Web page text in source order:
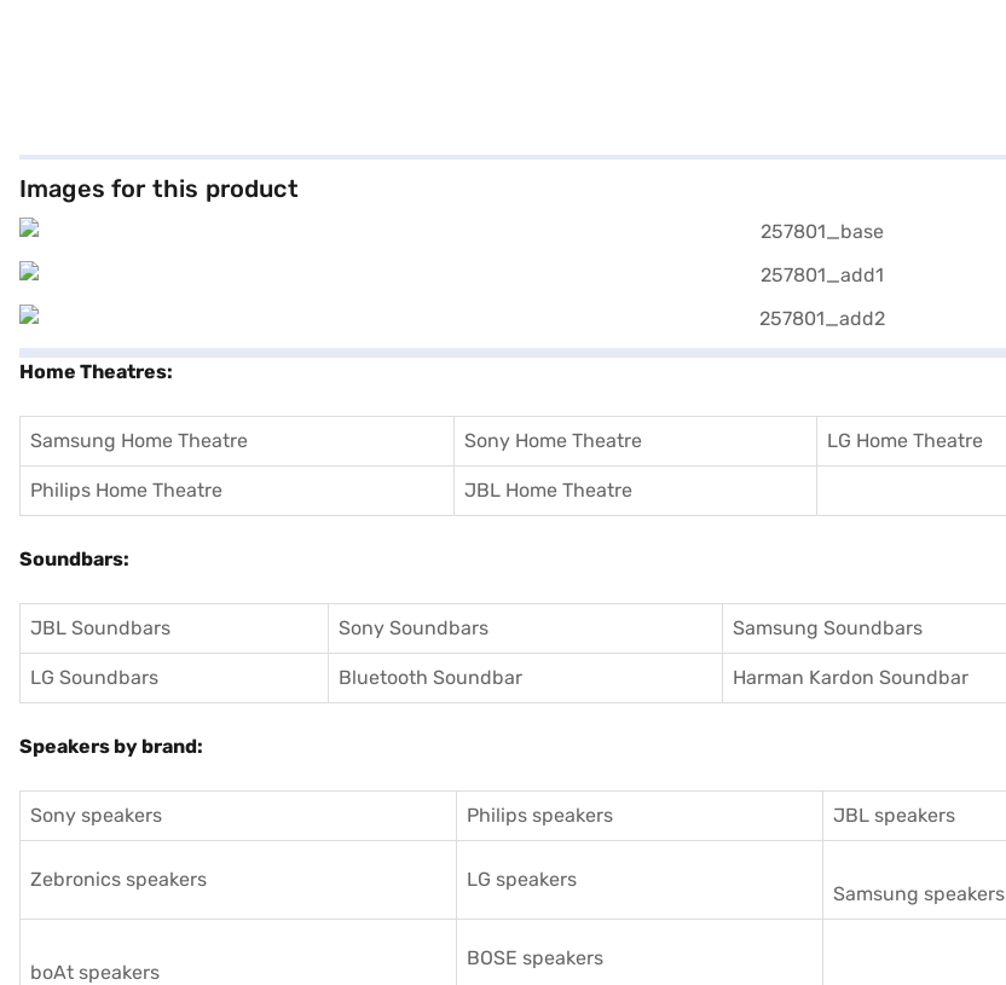
Images for this product
Home Theatres:
Samsung Home Theatre Sony Home Theatre LG Home Theatre
Philips Home Theatre JBL Home Theatre
Soundbars:
JBL Soundbars Sony Soundbars Samsung Soundbars
LG Soundbars Bluetooth Soundbar Harman Kardon Soundbar
Speakers by brand:
Sony speakers Philips speakers JBL speakers
Zebronics speakers LG speakers
Samsung speakers
boAt speakers
BOSE speakers